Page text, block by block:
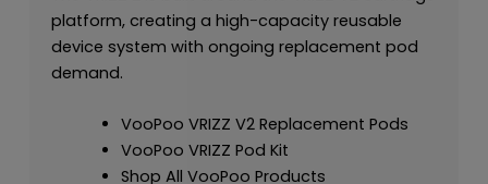
platform, creating a high-capacity reusable
device system with ongoing replacement pod
demand.
VooPoo VRIZZ V2 Replacement Pods
VooPoo VRIZZ Pod Kit
Shop All VooPoo Products